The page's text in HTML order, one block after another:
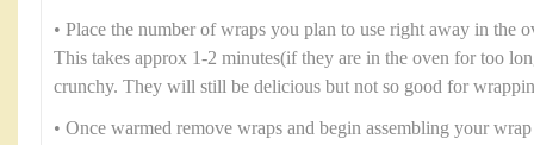
• Place the number of wraps you plan to use right away in the
This takes approx 1-2 minutes(if they are in the oven for too
crunchy. They will still be delicious but not so good for
• Once warmed remove wraps and begin assembling your wrap